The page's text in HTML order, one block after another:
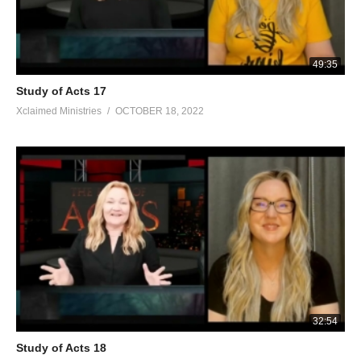
49:35
Study of Acts 17
Xclaimed Ministries OCTOBER 18, 2022
32:54
Study of Acts 18